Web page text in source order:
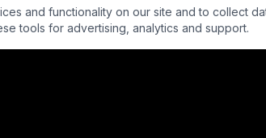
Afterlife
and functionality on our site and to collect
tools for advertising, analytics and support.